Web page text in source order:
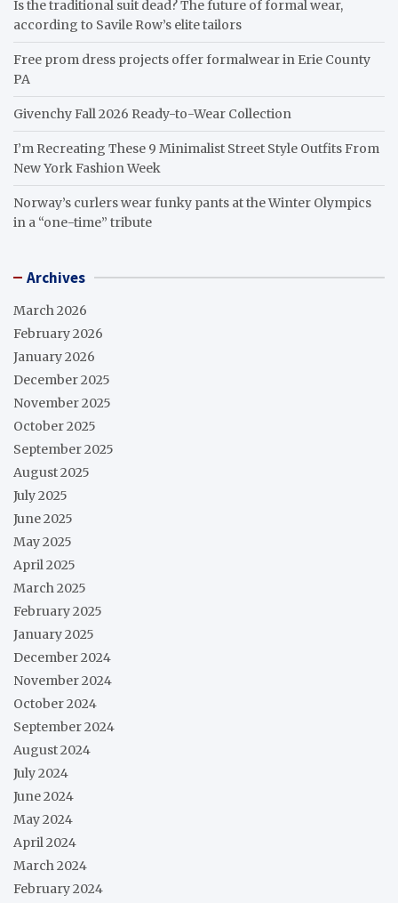
Is the traditional suit dead? The future of formal wear,
according to Savile Row’s elite tailors
Free prom dress projects offer formalwear in Erie County
PA
Givenchy Fall 2026 Ready-to-Wear Collection
I’m Recreating These 9 Minimalist Street Style Outfits From
New York Fashion Week
Norway’s curlers wear funky pants at the Winter Olympics
in a “one-time” tribute
Archives
March 2026
February 2026
January 2026
December 2025
November 2025
October 2025
September 2025
August 2025
July 2025
June 2025
May 2025
April 2025
March 2025
February 2025
January 2025
December 2024
November 2024
October 2024
September 2024
August 2024
July 2024
June 2024
May 2024
April 2024
March 2024
February 2024